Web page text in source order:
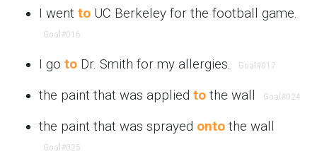
I went to UC Berkeley for the football game.
Goal #016
I go to Dr. Smith for my allergies. Goal #017
the paint that was applied to the wall Goal #024
the paint that was sprayed onto the wall
Goal #025